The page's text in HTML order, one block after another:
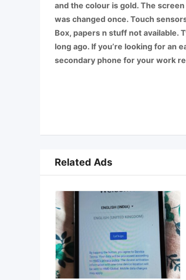
and the colour is gold. The
was changed once. Touch
Box, papers n stuff not available.
long ago. If you’re looking for an
secondary phone for your work
Related Ads